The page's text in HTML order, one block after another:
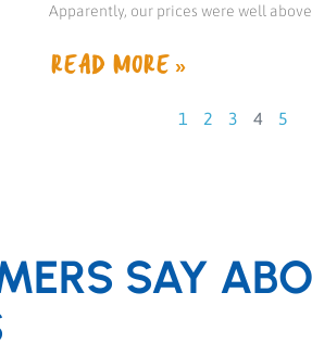
Apparently, our prices were well
READ MORE »
1 2 3 4 5
SAY